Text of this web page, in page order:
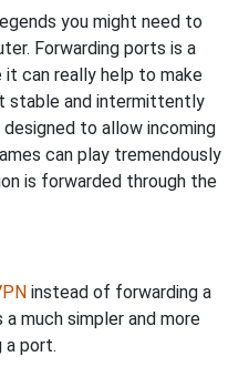
you might need to
Forwarding ports is a
it can really help to make
stable and intermittently
to allow incoming
can play tremendously
is forwarded through the
instead of forwarding a
much simpler and more
a port.